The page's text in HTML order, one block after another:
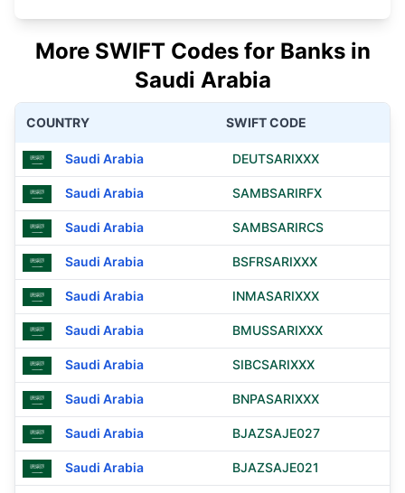
More SWIFT Codes for Banks in
Saudi Arabia
COUNTRY SWIFT CODE
Saudi Arabia DEUTSARIXXX
Saudi Arabia SAMBSARIRFX
Saudi Arabia SAMBSARIRCS
Saudi Arabia BSFRSARIXXX
Saudi Arabia INMASARIXXX
Saudi Arabia BMUSSARIXXX
Saudi Arabia SIBCSARIXXX
Saudi Arabia BNPASARIXXX
Saudi Arabia BJAZSAJE027
Saudi Arabia BJAZSAJE021